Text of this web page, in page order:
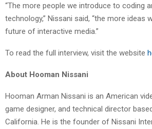
“The more people we introduce to coding
technology,” Nissani said, “the more ideas
future of interactive media.”
To read the full interview, visit the website
About Hooman Nissani
Hooman Arman Nissani is an American
game designer, and technical director
California. He is the founder of Nissani